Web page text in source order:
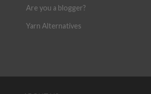
Are you a blogger?
Yarn Alternatives